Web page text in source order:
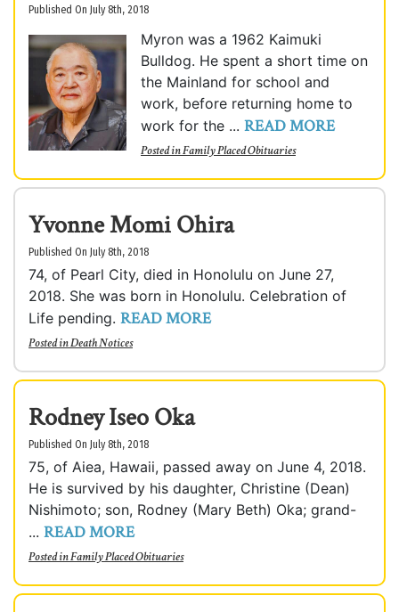
Published On July 8th, 2018
Myron was a 1962 Kaimuki
Bulldog. He spent a short time on
the Mainland for school and
work, before returning home to
work for the ... READ MORE
Posted inFamily Placed Obituaries
Yvonne Momi Ohira
Published On July 8th, 2018
74, of Pearl City, died in Honolulu on June 27,
2018. She was born in Honolulu. Celebration of
Life pending. READ MORE
Posted inDeath Notices
Rodney Iseo Oka
Published On July 8th, 2018
75, of Aiea, Hawaii, passed away on June 4, 2018.
He is survived by his daughter, Christine (Dean)
Nishimoto; son, Rodney (Mary Beth) Oka; grand-
... READ MORE
Posted inFamily Placed Obituaries